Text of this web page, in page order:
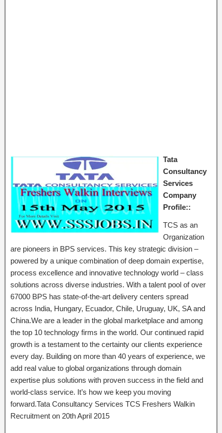
Tata
Consultancy
Services
Company
Profile::
TCS as an
Organization
are pioneers in BPS services. This key strategic division –
powered by a unique combination of deep domain expertise,
process excellence and innovative technology world – class
solutions across diverse industries. With a talent pool of over
67000 BPS has state-of-the-art delivery centers spread
across India, Hungary, Ecuador, Chile, Uruguay, UK, SA and
China.We are a leader in the global marketplace and among
the top 10 technology firms in the world. Our continued rapid
growth is a testament to the certainty our clients experience
every day. Building on more than 40 years of experience, we
add real value to global organizations through domain
expertise plus solutions with proven success in the field and
world-class service. It’s how we keep you moving
forward.Tata Consultancy Services TCS Freshers Walkin
Recruitment on 20th April 2015